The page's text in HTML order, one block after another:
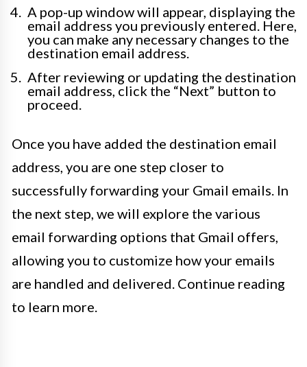
A pop-up window will appear, displaying the
email address you previously entered. Here,
you can make any necessary changes to the
destination email address.
After reviewing or updating the destination
email address, click the “Next” button to
proceed.
Once you have added the destination email
address, you are one step closer to
successfully forwarding your Gmail emails. In
the next step, we will explore the various
email forwarding options that Gmail offers,
allowing you to customize how your emails
are handled and delivered. Continue reading
to learn more.